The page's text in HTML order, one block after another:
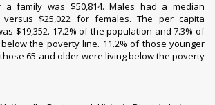
a family was $50,814. Males had a median
$25,022 for females. The per capita
$19,352. 17.2% of the population and 7.3% of
the poverty line. 11.2% of those younger
65 and older were living below the poverty